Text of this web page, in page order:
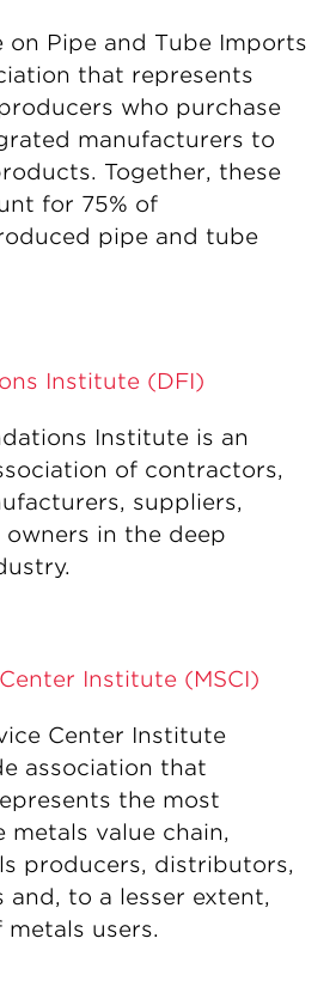
on Pipe and Tube Imports
that represents
who purchase
manufacturers to
Together, these
for 75% of
pipe and tube
Institute (DFI)
Institute is an
of contractors,
suppliers,
owners in the deep
Institute (MSCI)
Center Institute
association that
the most
metals value chain,
producers, distributors,
and, to a lesser extent,
users.